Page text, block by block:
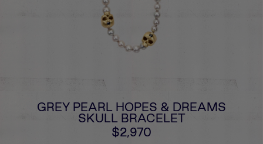
GREY PEARL HOPES & DREAMS
SKULL BRACELET
$2,970